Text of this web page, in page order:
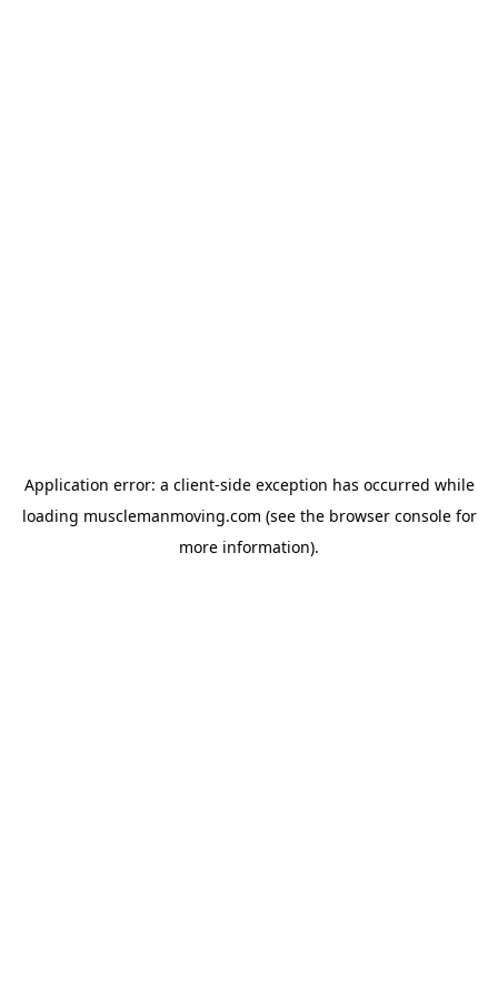
Application error: a client-side exception has occurred while
loading musclemanmoving.com (see the browser consolefor
more information).